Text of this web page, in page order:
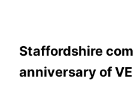
Staffordshire
anniversary of